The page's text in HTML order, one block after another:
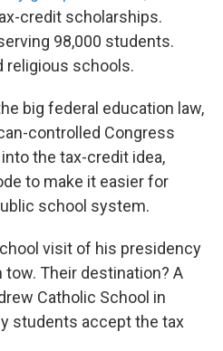
credit scholarships.
98,000 students.
religious schools.
big federal education law,
controlled Congress
the tax-credit idea,
to make it easier for
school system.
visit of his presidency
tow. Their destination? A
Catholic School in
students accept the tax